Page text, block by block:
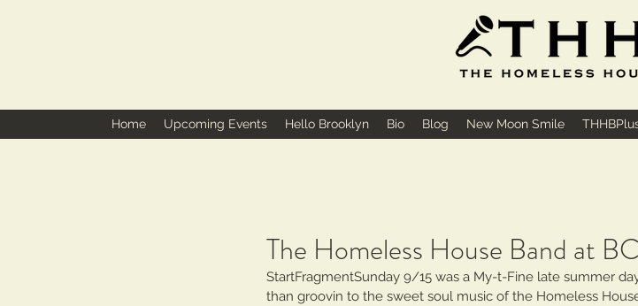
Home Upcoming Events Hello Brooklyn Bio Blog New Moon Smile
The Homeless House Band at
StartFragmentSunday 9/15 was a My-t-Fine late summer
than groovin to the sweet soul music of the Homeless